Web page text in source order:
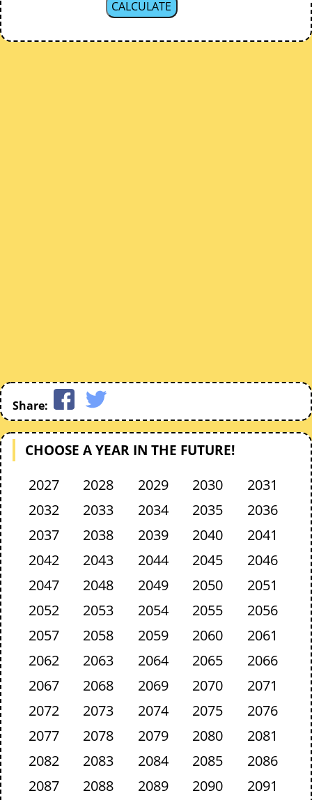
Share:
CHOOSE A YEAR IN THE FUTURE!
2027
2028 2029 2030
2031
2032
2033 2034 2035
2036
2037
2038 2039 2040
2041
2042
2043 2044 2045
2046
2047
2048 2049 2050
2051
2052
2053 2054 2055
2056
2057
2058 2059 2060
2061
2062
2063 2064 2065
2066
2067
2068 2069 2070
2071
2072
2073 2074 2075
2076
2077
2078 2079 2080
2081
2082
2083 2084 2085
2086
2087
2088 2089 2090
2091